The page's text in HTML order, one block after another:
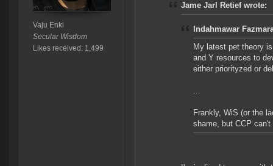
Vaju Enki
Secular Wisdom
Likes received: 1,499
Jame Jarl Retief wrote:
Indahmawar
My latest pet theory
and Y resources to
either priorityzed or
...
Frankly, WiS (or the
shame, but CCP